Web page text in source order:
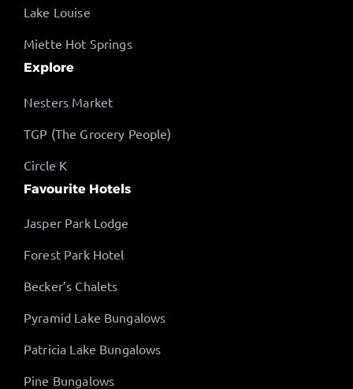
Lake Louise
Miette Hot Springs
Explore
Nesters Market
TGP (The Grocery People)
Circle K
Favourite Hotels
Jasper Park Lodge
Forest Park Hotel
Becker’s Chalets
Pyramid Lake Bungalows
Patricia Lake Bungalows
Pine Bungalows